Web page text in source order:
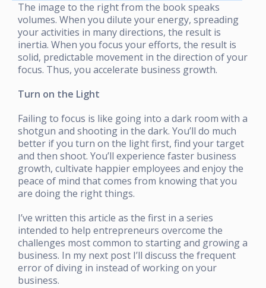
The image to the right from the book speaks
volumes. When you dilute your energy, spreading
your activities in many directions, the result is
inertia. When you focus your efforts, the result is
solid, predictable movement in the direction of your
focus. Thus, you accelerate business growth.
Turn on the Light
Failing to focus is like going into a dark room with a
shotgun and shooting in the dark. You’ll do much
better if you turn on the light first, find your target
and then shoot. You’ll experience faster business
growth, cultivate happier employees and enjoy the
peace of mind that comes from knowing that you
are doing the right things.
I’ve written this article as the first in a series
intended to help entrepreneurs overcome the
challenges most common to starting and growing a
business. In my next post I’ll discuss the frequent
error of diving in instead of working on your
business.